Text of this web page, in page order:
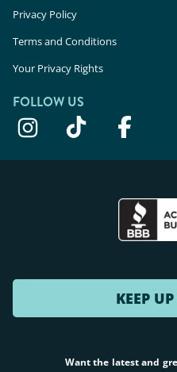
Privacy Policy
Terms and Conditions
Your Privacy Rights
FOLLOW US
KEEP
Want the latest and